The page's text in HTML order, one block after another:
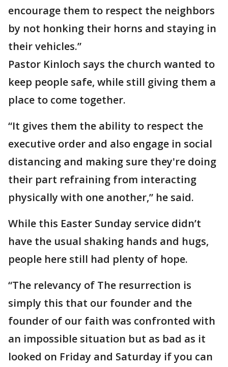
encourage them to respect the neighbors
by not honking their horns and staying in
their vehicles.”
Pastor Kinloch says the church wanted to
keep people safe, while still giving them a
place to come together.
“It gives them the ability to respect the
executive order and also engage in social
distancing and making sure they're doing
their part refraining from interacting
physically with one another,” he said.
While this Easter Sunday service didn’t
have the usual shaking hands and hugs,
people here still had plenty of hope.
“The relevancy of The resurrection is
simply this that our founder and the
founder of our faith was confronted with
an impossible situation but as bad as it
looked on Friday and Saturday if you can